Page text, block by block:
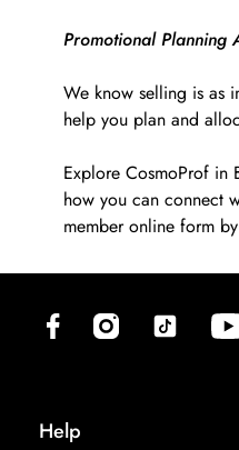
Promotional Planning
We know selling is as
help you plan and
Explore CosmoProf in
how you can connect
member online form
(opens in new tab)(opens in new tab)(opens in new
Help